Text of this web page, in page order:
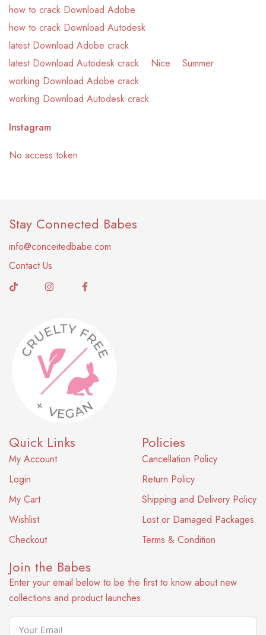
how to crack Download Adobe
how to crack Download Autodesk
latest Download Adobe crack
latest Download Autodesk crack
Nice
Summer
working Download Adobe crack
working Download Autodesk crack
Instagram
No access token
Stay Connected Babes
info@conceitedbabe.com
Contact Us
Quick Links
My Account
Login
My Cart
Wishlist
Checkout
Policies
Cancellation Policy
Return Policy
Shipping and Delivery Policy
Lost or Damaged Packages
Terms & Condition
Join the Babes
Enter your email below to be the first to know about new
collections and product launches.